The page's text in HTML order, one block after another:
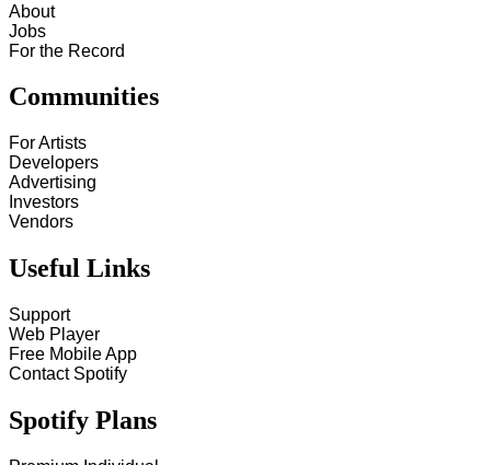
About
Jobs
For the Record
Communities
For Artists
Developers
Advertising
Investors
Vendors
Useful Links
Support
Web Player
Free Mobile App
Contact Spotify
Spotify Plans